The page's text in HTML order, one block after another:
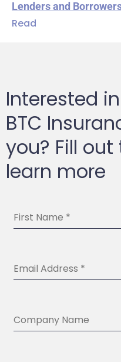
Lenders and
Read
Interested
BTC
you? Fill
learn more